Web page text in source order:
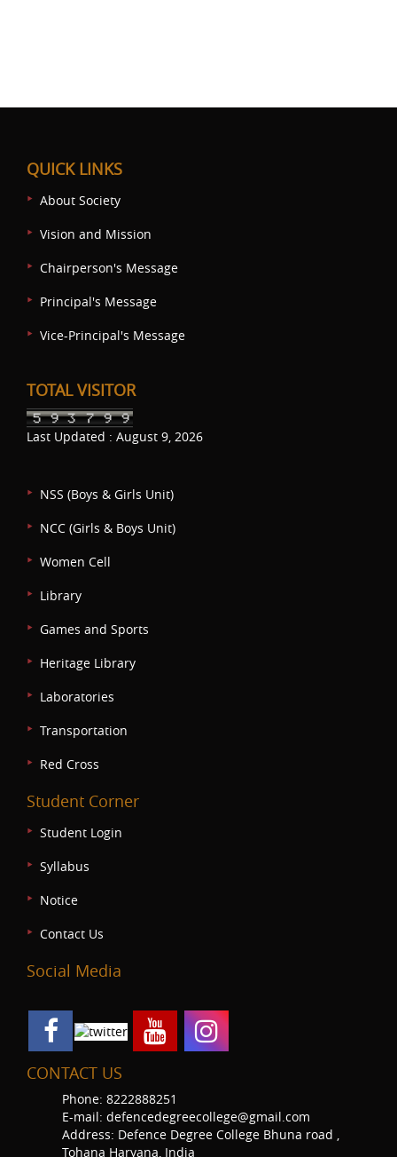
QUICK LINKS
About Society
Vision and Mission
Chairperson's Message
Principal's Message
Vice-Principal's Message
TOTAL VISITOR
Last Updated : August 9, 2026
NSS (Boys & Girls Unit)
NCC (Girls & Boys Unit)
Women Cell
Library
Games and Sports
Heritage Library
Laboratories
Transportation
Red Cross
Student Corner
Student Login
Syllabus
Notice
Contact Us
Social Media
CONTACT US
Phone: 8222888251
E-mail: defencedegreecollege@gmail.com
Address: Defence Degree College Bhuna road ,
Tohana Haryana, India